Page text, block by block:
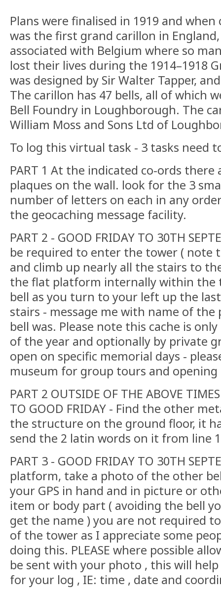
Plans were finalised in 1919 and
was the first grand carillon in
associated with Belgium where so
lost their lives during the 1914–1918
was designed by Sir Walter Tapper,
The carillon has 47 bells, all of which
Bell Foundry in Loughborough. The
William Moss and Sons Ltd of
To log this virtual task - 3 tasks need
PART 1 At the indicated co-ords
plaques on the wall. look for the 3
number of letters on each in any
the geocaching message facility.
PART 2 - GOOD FRIDAY TO 30TH
be required to enter the tower ( note
and climb up nearly all the stairs to
the flat platform internally within the
bell as you turn to your left up the
stairs - message me with name of
bell was. Please note this cache is
of the year and optionally by private
open on specific memorial days -
museum for group tours and
PART 2 OUTSIDE OF THE ABOVE
TO GOOD FRIDAY - Find the other
the structure on the ground floor, it
send the 2 latin words on it from line
PART 3 - GOOD FRIDAY TO 30TH
platform, take a photo of the other
your GPS in hand and in picture or
item or body part ( avoiding the bell
get the name ) you are not required
of the tower as I appreciate some
doing this. PLEASE where possible
be sent with your photo , this will
for your log , IE: time , date and